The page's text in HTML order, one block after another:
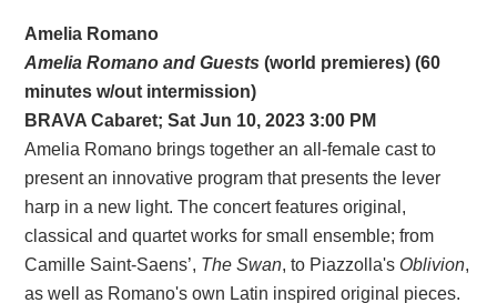
Amelia Romano
Amelia Romano and Guests (world premieres) (60
minutes w/out intermission)
BRAVA Cabaret; Sat Jun 10, 2023 3:00 PM
Amelia Romano brings together an all-female cast to
present an innovative program that presents the lever
harp in a new light. The concert features original,
classical and quartet works for small ensemble; from
Camille Saint-Saens’, The Swan, to Piazzolla's Oblivion,
as well as Romano's own Latin inspired original pieces.